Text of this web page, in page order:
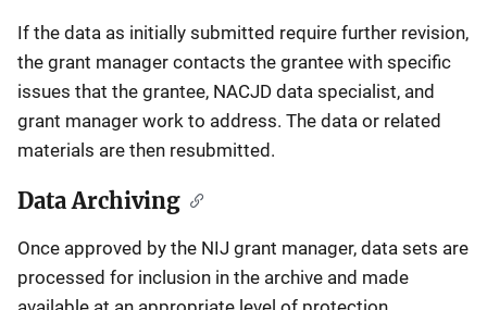
If the data as initially submitted require further revision,
the grant manager contacts the grantee with specific
issues that the grantee, NACJD data specialist, and
grant manager work to address. The data or related
materials are then resubmitted.
Data Archiving
Once approved by the NIJ grant manager, data sets are
processed for inclusion in the archive and made